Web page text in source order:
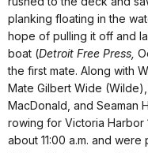
planking floating in the
hope of pulling it off and
boat (Detroit Free Press,
the first mate. Along with
Mate Gilbert Wide
MacDonald, and Seaman
rowing for Victoria Harbor
about 11:00 a.m. and